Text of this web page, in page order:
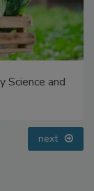
and
next